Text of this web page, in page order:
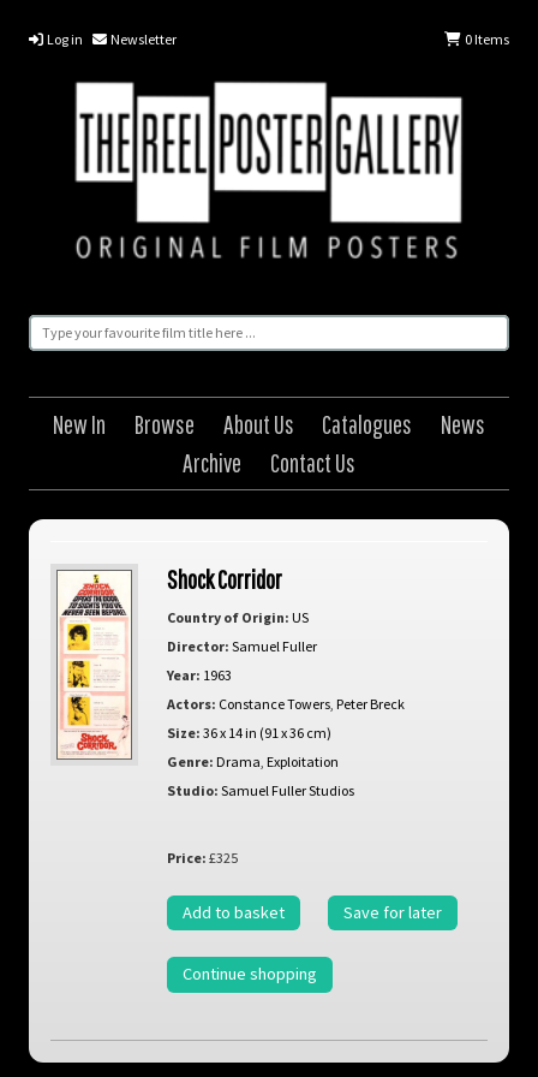
Log in Newsletter 0Items
New In Browse About Us Catalogues
News
Archive
Contact Us
Shock Corridor
Country of Origin: US
Director: Samuel Fuller
Year: 1963
Actors: Constance Towers, Peter Breck
Size: 36 x 14 in (91 x 36 cm)
Genre: Drama Exploitation
Studio: Samuel Fuller Studios
Price: £325
Add to basket Save for later
Continue shopping